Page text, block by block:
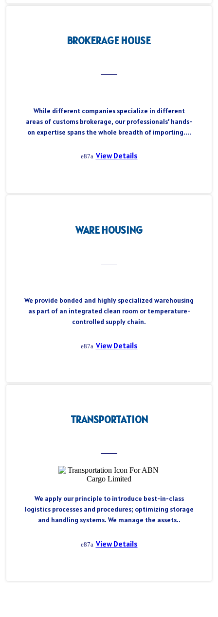
BROKERAGE HOUSE
While different companies specialize in different
areas of customs brokerage, our professionals’ hands-
on expertise spans the whole breadth of importing....
View Details
WARE HOUSING
We provide bonded and highly specialized warehousing
as part of an integrated clean room or temperature-
controlled supply chain.
View Details
TRANSPORTATION
We apply our principle to introduce best-in-class
logistics processes and procedures; optimizing storage
and handling systems. We manage the assets..
View Details